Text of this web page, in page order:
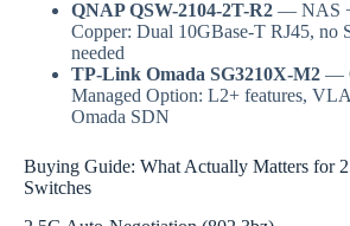
QNAP QSW-2104-2T-R2 — NAS
Copper: Dual 10GBase-T RJ45, no
needed
TP-Link Omada SG3210X-M2 —
Managed Option: L2+ features,
Omada SDN
Buying Guide: What Actually Matters for
Switches